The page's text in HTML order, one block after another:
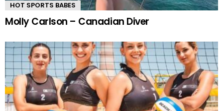
HOT SPORTS BABES
Molly Carlson – Canadian Diver